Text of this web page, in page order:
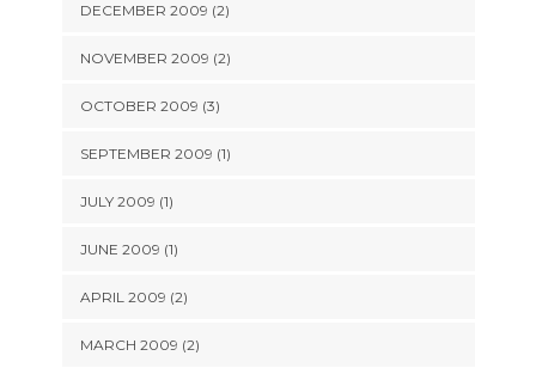
DECEMBER 2009 (2)
NOVEMBER 2009 (2)
OCTOBER 2009 (3)
SEPTEMBER 2009 (1)
JULY 2009 (1)
JUNE 2009 (1)
APRIL 2009 (2)
MARCH 2009 (2)